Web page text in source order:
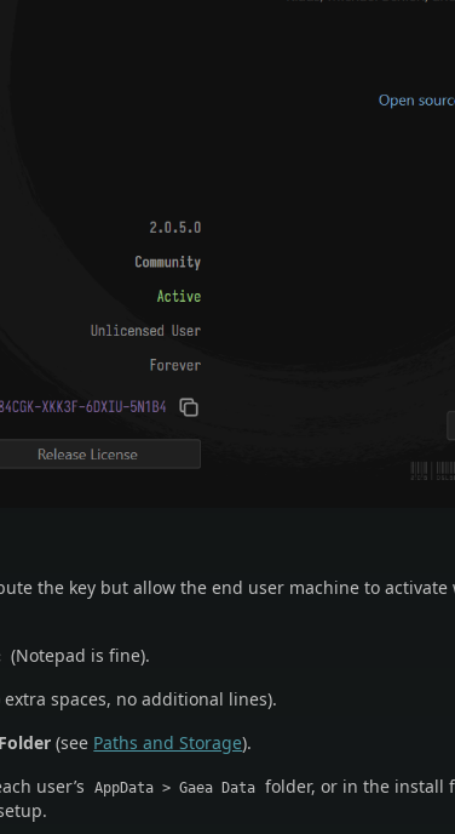
the key but allow the end user machine to
(Notepad is fine).
spaces, no additional lines).
(see Paths and Storage).
user’s
AppData > Gaea Data folder, or in the install